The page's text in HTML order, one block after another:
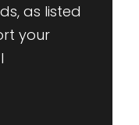
as listed
your